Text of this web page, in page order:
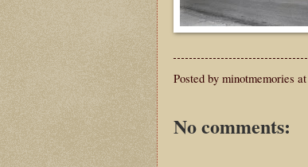
Posted by minotmemories at
No comments: